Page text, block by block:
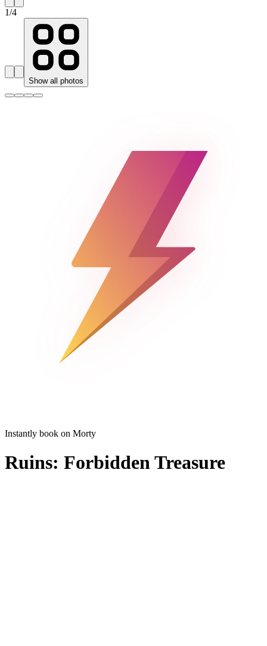
1/4
Show all photos
Instantly book on Morty
Ruins: Forbidden Treasure